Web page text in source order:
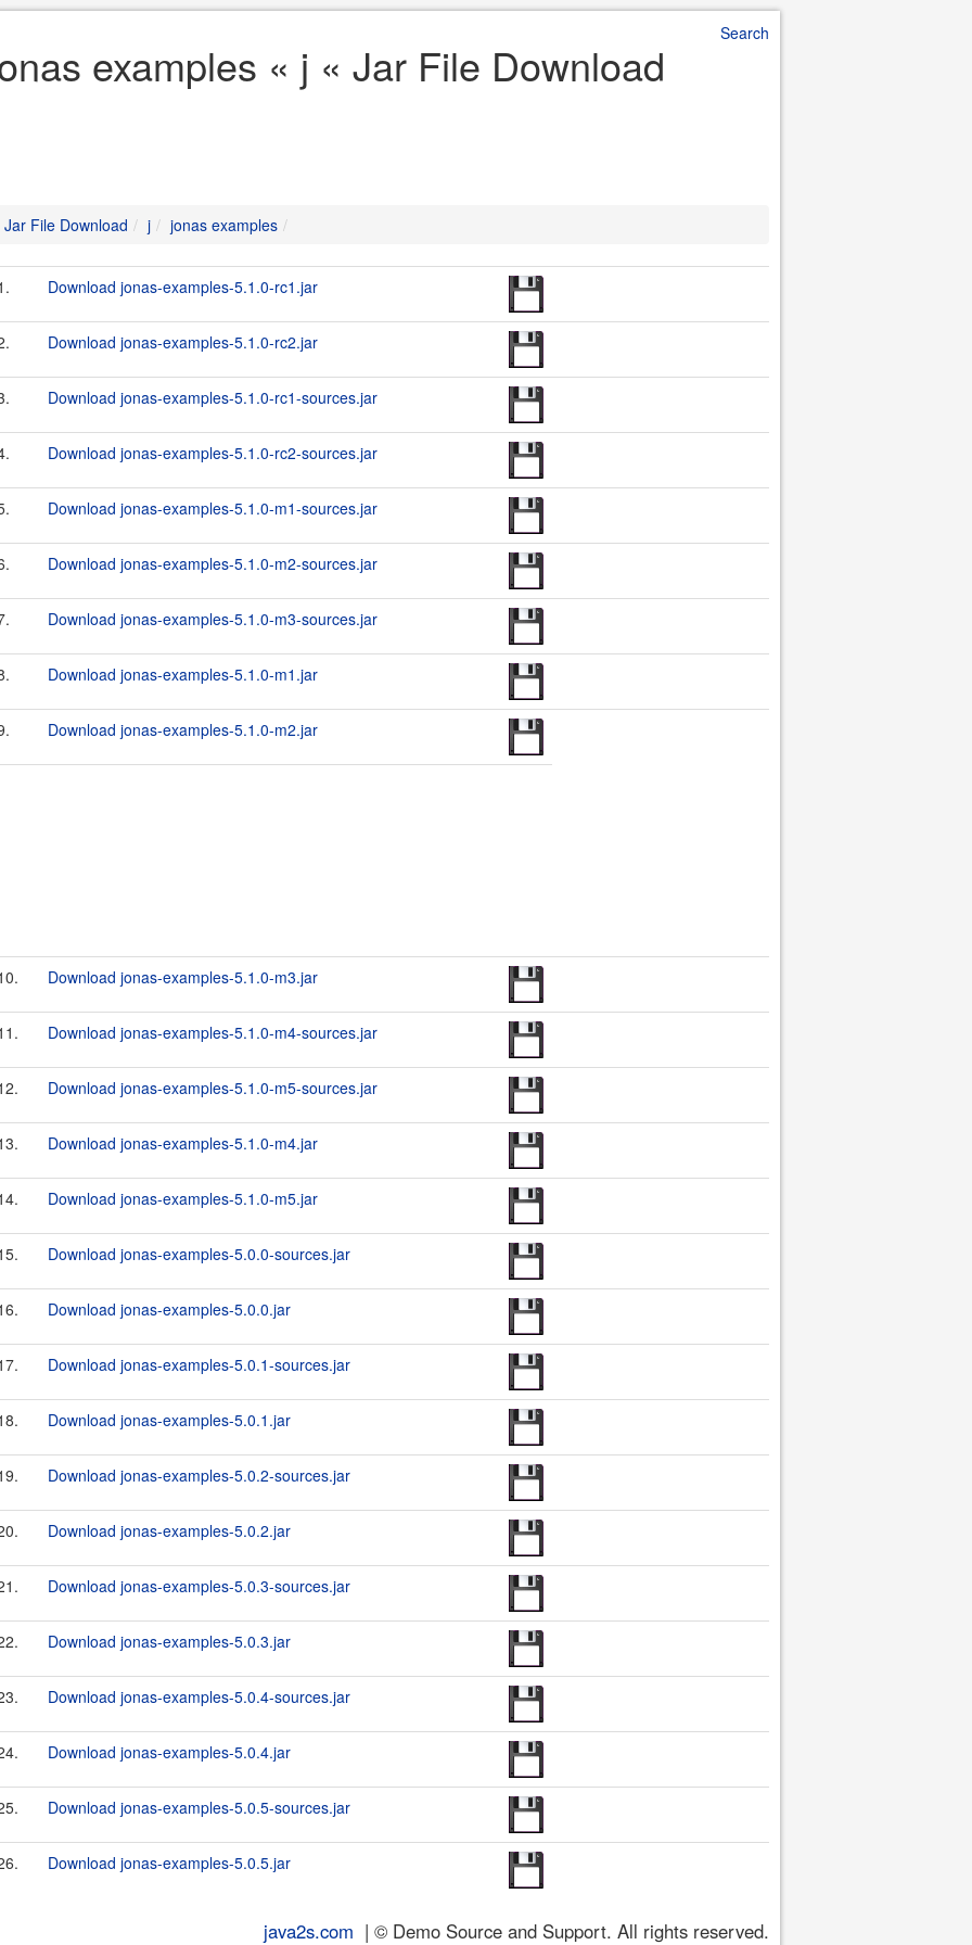
Search
examples « j « Jar File Download
Jar File Download j jonas examples
Download jonas-examples-5.1.0-rc1.jar
Download jonas-examples-5.1.0-rc2.jar
Download jonas-examples-5.1.0-rc1-sources.jar
Download jonas-examples-5.1.0-rc2-sources.jar
Download jonas-examples-5.1.0-m1-sources.jar
Download jonas-examples-5.1.0-m2-sources.jar
Download jonas-examples-5.1.0-m3-sources.jar
Download jonas-examples-5.1.0-m1.jar
Download jonas-examples-5.1.0-m2.jar
Download jonas-examples-5.1.0-m3.jar
Download jonas-examples-5.1.0-m4-sources.jar
Download jonas-examples-5.1.0-m5-sources.jar
Download jonas-examples-5.1.0-m4.jar
Download jonas-examples-5.1.0-m5.jar
Download jonas-examples-5.0.0-sources.jar
Download jonas-examples-5.0.0.jar
Download jonas-examples-5.0.1-sources.jar
Download jonas-examples-5.0.1.jar
Download jonas-examples-5.0.2-sources.jar
Download jonas-examples-5.0.2.jar
Download jonas-examples-5.0.3-sources.jar
Download jonas-examples-5.0.3.jar
Download jonas-examples-5.0.4-sources.jar
Download jonas-examples-5.0.4.jar
Download jonas-examples-5.0.5-sources.jar
Download jonas-examples-5.0.5.jar
java2s.com | © Demo Source and Support. All rights reserved.